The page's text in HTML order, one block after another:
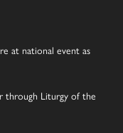
at national event as
through Liturgy of the